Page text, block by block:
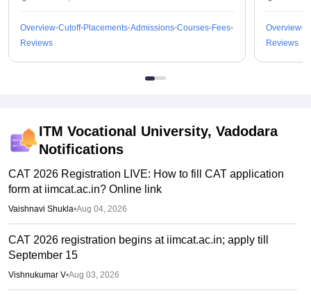
Overview Cutoff Placements Admissions Courses Fees
Reviews
Overview
Reviews
ITM Vocational University, Vadodara
Notifications
CAT 2026 Registration LIVE: How to fill CAT application
form at iimcat.ac.in? Online link
Vaishnavi Shukla•Aug 04, 2026
CAT 2026 registration begins at iimcat.ac.in; apply till
September 15
Vishnukumar V•Aug 03, 2026